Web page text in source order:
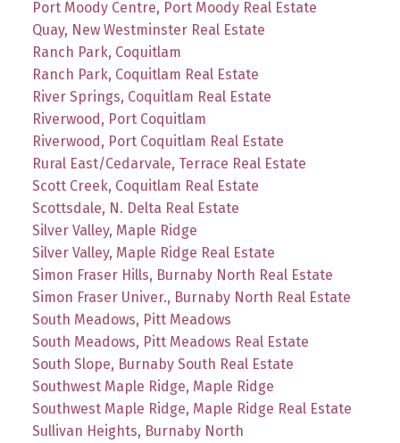
Port Moody Centre, Port Moody Real Estate
Quay, New Westminster Real Estate
Ranch Park, Coquitlam
Ranch Park, Coquitlam Real Estate
River Springs, Coquitlam Real Estate
Riverwood, Port Coquitlam
Riverwood, Port Coquitlam Real Estate
Rural East/Cedarvale, Terrace Real Estate
Scott Creek, Coquitlam Real Estate
Scottsdale, N. Delta Real Estate
Silver Valley, Maple Ridge
Silver Valley, Maple Ridge Real Estate
Simon Fraser Hills, Burnaby North Real Estate
Simon Fraser Univer., Burnaby North Real Estate
South Meadows, Pitt Meadows
South Meadows, Pitt Meadows Real Estate
South Slope, Burnaby South Real Estate
Southwest Maple Ridge, Maple Ridge
Southwest Maple Ridge, Maple Ridge Real Estate
Sullivan Heights, Burnaby North